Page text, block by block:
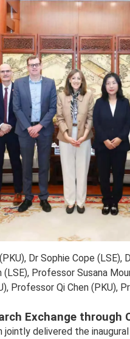
Dr Sophie Cope (LSE),
Professor Susana
Professor Qi Chen (PKU),
Exchange through
delivered the inaugural